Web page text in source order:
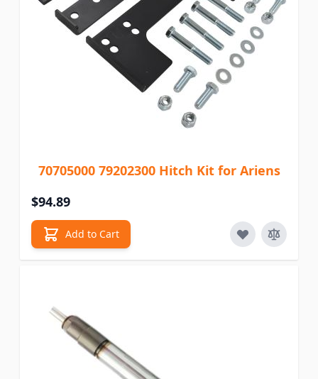
70705000 79202300 Hitch Kit for Ariens
$94.89
Add to Cart